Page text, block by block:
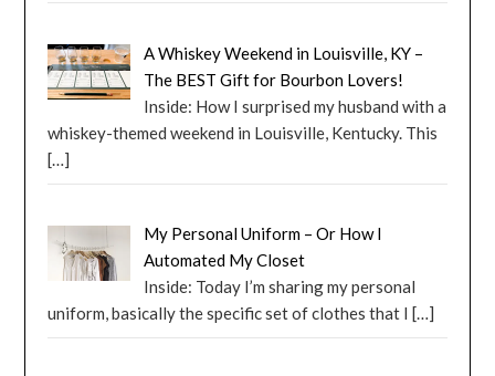
A Whiskey Weekend in Louisville, KY –
The BEST Gift for Bourbon Lovers!
Inside: How I surprised my husband with a
whiskey-themed weekend in Louisville, Kentucky. This
[…]
My Personal Uniform – Or How I
Automated My Closet
Inside: Today I’m sharing my personal
uniform, basically the specific set of clothes that I […]